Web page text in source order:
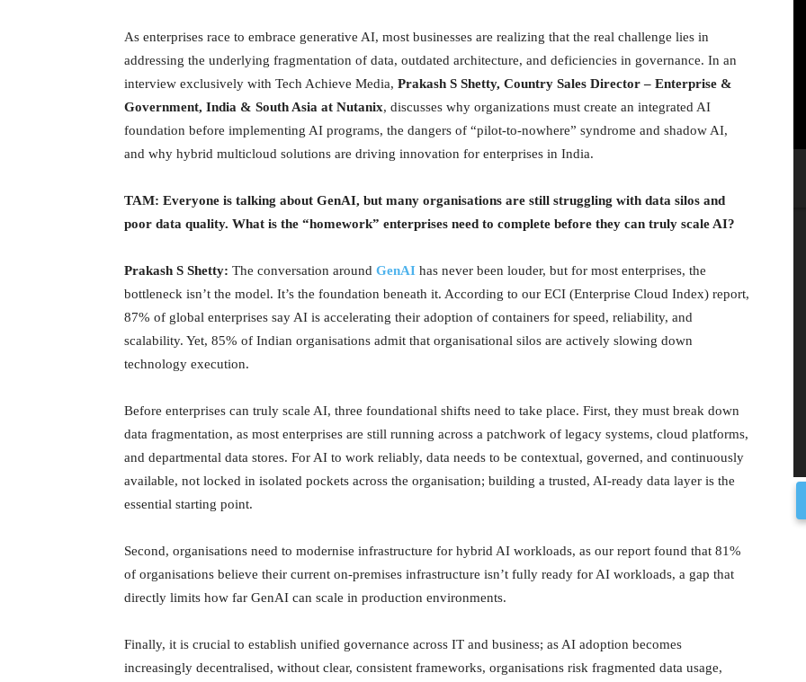
As enterprises race to embrace generative AI, most businesses are realizing that the real challenge lies in
addressing the underlying fragmentation of data, outdated architecture, and deficiencies in governance. In an
interview exclusively with Tech Achieve Media, Prakash S Shetty, Country Sales Director – Enterprise &
Government, India & South Asia at Nutanix, discusses why organizations must create an integrated AI
foundation before implementing AI programs, the dangers of “pilot-to-nowhere” syndrome and shadow AI,
and why hybrid multicloud solutions are driving innovation for enterprises in India.
TAM: Everyone is talking about GenAI, but many organisations are still struggling with data silos and
poor data quality. What is the “homework” enterprises need to complete before they can truly scale AI?
Prakash S Shetty: The conversation around GenAI has never been louder, but for most enterprises, the
bottleneck isn’t the model. It’s the foundation beneath it. According to our ECI (Enterprise Cloud Index) report,
87% of global enterprises say AI is accelerating their adoption of containers for speed, reliability, and
scalability. Yet, 85% of Indian organisations admit that organisational silos are actively slowing down
technology execution.
Before enterprises can truly scale AI, three foundational shifts need to take place. First, they must break down
data fragmentation, as most enterprises are still running across a patchwork of legacy systems, cloud platforms,
and departmental data stores. For AI to work reliably, data needs to be contextual, governed, and continuously
available, not locked in isolated pockets across the organisation; building a trusted, AI-ready data layer is the
essential starting point.
Second, organisations need to modernise infrastructure for hybrid AI workloads, as our report found that 81%
of organisations believe their current on-premises infrastructure isn’t fully ready for AI workloads, a gap that
directly limits how far GenAI can scale in production environments.
Finally, it is crucial to establish unified governance across IT and business; as AI adoption becomes
increasingly decentralised, without clear, consistent frameworks, organisations risk fragmented data usage,